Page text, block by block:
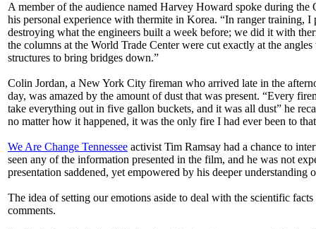
A member of the audience named Harvey Howard spoke during the
his personal experience with thermite in Korea. “In ranger training, I
destroying what the engineers built a week before; we did it with
the columns at the World Trade Center were cut exactly at the
structures to bring bridges down.”
Colin Jordan, a New York City fireman who arrived late in the
day, was amazed by the amount of dust that was present. “Every
take everything out in five gallon buckets, and it was all dust” he
no matter how it happened, it was the only fire I had ever been to
We Are Change Tennessee activist Tim Ramsay had a chance to
seen any of the information presented in the film, and he was not
presentation saddened, yet empowered by his deeper
The idea of setting our emotions aside to deal with the scientific
comments.